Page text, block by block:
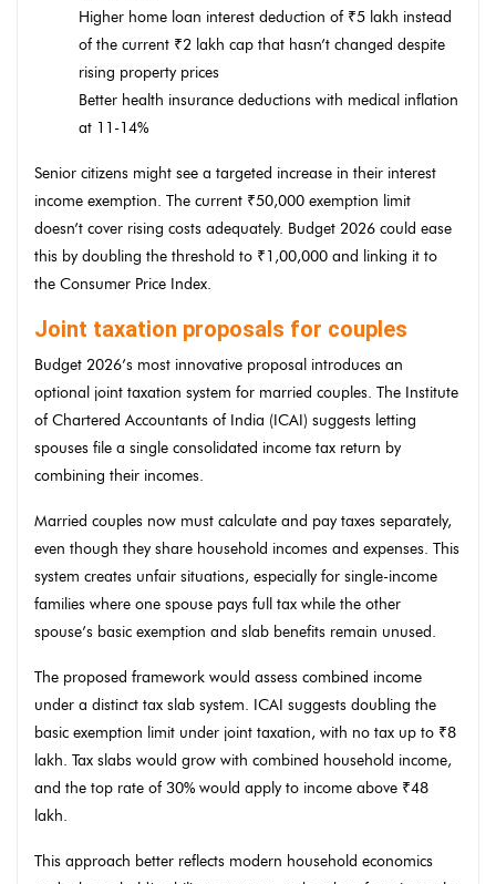
Higher home loan interest deduction of ₹5 lakh instead
of the current ₹2 lakh cap that hasn’t changed despite
rising property prices
Better health insurance deductions with medical inflation
at 11-14%
Senior citizens might see a targeted increase in their interest
income exemption. The current ₹50,000 exemption limit
doesn’t cover rising costs adequately. Budget 2026 could ease
this by doubling the threshold to ₹1,00,000 and linking it to
the Consumer Price Index.
Joint taxation proposals for couples
Budget 2026’s most innovative proposal introduces an
optional joint taxation system for married couples. The Institute
of Chartered Accountants of India (ICAI) suggests letting
spouses file a single consolidated income tax return by
combining their incomes.
Married couples now must calculate and pay taxes separately,
even though they share household incomes and expenses. This
system creates unfair situations, especially for single-income
families where one spouse pays full tax while the other
spouse’s basic exemption and slab benefits remain unused.
The proposed framework would assess combined income
under a distinct tax slab system. ICAI suggests doubling the
basic exemption limit under joint taxation, with no tax up to ₹8
lakh. Tax slabs would grow with combined household income,
and the top rate of 30% would apply to income above ₹48
lakh.
This approach better reflects modern household economics